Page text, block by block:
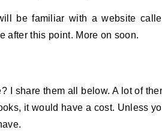
be familiar with a website
after this point. More on soon.
I share them all below. A lot of
it would have a cost. Unless